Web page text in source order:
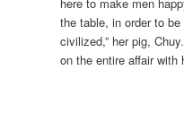
here to make men
the table, in order to be
civilized,” her pig,
on the entire affair with